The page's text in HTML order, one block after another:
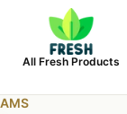
All Fresh Products